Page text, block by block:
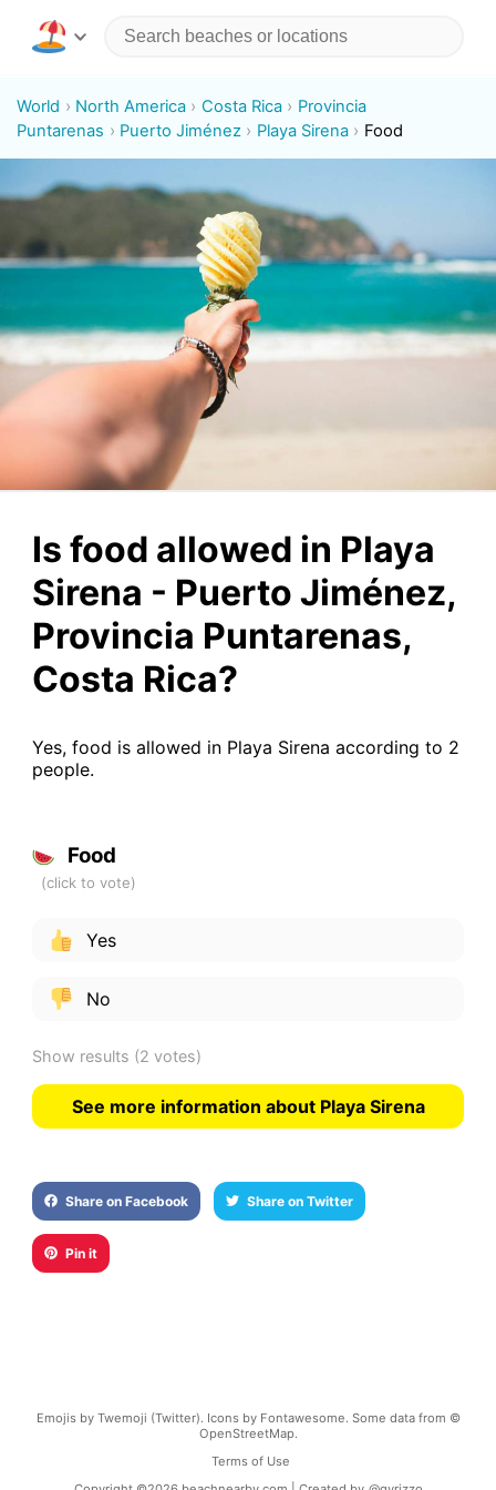
World North America Costa Rica
Provincia
Puntarenas
Puerto Jiménez Playa Sirena Food
Is food allowed in Playa
Sirena - Puerto Jiménez,
Provincia Puntarenas,
Costa Rica?
Yes, food is allowed in Playa Sirena according to 2
people.
Food
Yes
No
Show results (2 votes)
See more information about Playa Sirena
Share on Facebook Share on Twitter
Pin it
Emojis by Twemoji (Twitter). Icons by Fontawesome. Some data from ©
OpenStreetMap.
Terms of Use